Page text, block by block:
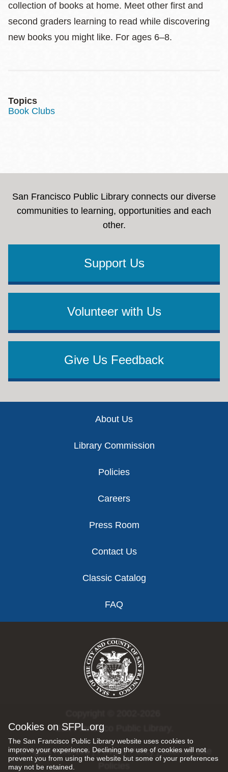
Cookies on SFPL.org
The San Francisco Public Library website uses cookies to
improve your experience. Declining the use of cookies will not
prevent you from using the website but some of your preferences
may not be retained.
collection of books at home. Meet other first and
second graders learning to read while discovering
new books you might like. For ages 6–8.
Topics
Book Clubs
San Francisco Public Library connects our diverse
communities to learning, opportunities and each
other.
Support Us
Volunteer with Us
Give Us Feedback
About Us
Library Commission
Policies
Careers
Press Room
Contact Us
Classic Catalog
FAQ
San Francisco Public Library.
All rights reserved |Privacy Policy|Internet Use